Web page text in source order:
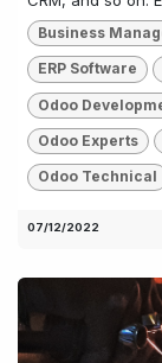
Business
ERP Software
Odoo
Odoo Experts
Odoo Technical
07/12/2022